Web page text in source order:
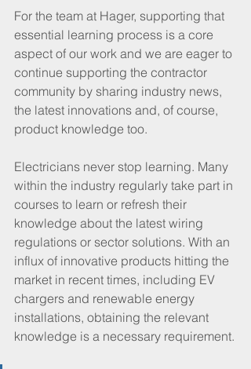
For the team at Hager, supporting that
essential learning process is a core
aspect of our work and we are eager to
continue supporting the contractor
community by sharing industry news,
the latest innovations and, of course,
product knowledge too.
Electricians never stop learning. Many
within the industry regularly take part in
courses to learn or refresh their
knowledge about the latest wiring
regulations or sector solutions. With an
influx of innovative products hitting the
market in recent times, including EV
chargers and renewable energy
installations, obtaining the relevant
knowledge is a necessary requirement.